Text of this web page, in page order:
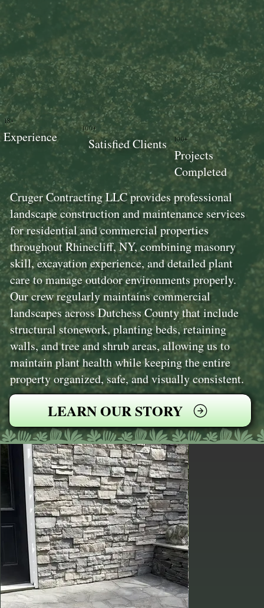
Cruger Contracting LLC provides professional
landscape construction and maintenance services
for residential and commercial properties
throughout Rhinecliff, NY, combining masonry
skill, excavation experience, and detailed plant
care to manage outdoor environments properly.
Our crew regularly maintains commercial
landscapes across Dutchess County that include
structural stonework, planting beds, retaining
walls, and tree and shrub areas, allowing us to
maintain plant health while keeping the entire
property organized, safe, and visually consistent.
LEARN OUR STORY
100+
Projects
Completed
100+
Satisfied Clients
18+
Experience